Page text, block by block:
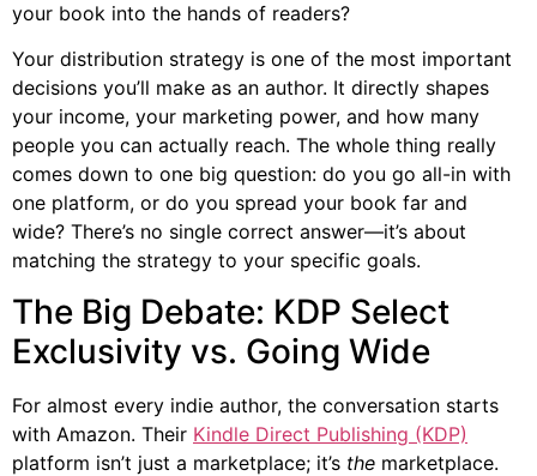
your book into the hands of readers?
Your distribution strategy is one of the most important
decisions you’ll make as an author. It directly shapes
your income, your marketing power, and how many
people you can actually reach. The whole thing really
comes down to one big question: do you go all-in with
one platform, or do you spread your book far and
wide? There’s no single correct answer—it’s about
matching the strategy to your specific goals.
The Big Debate: KDP Select
Exclusivity vs. Going Wide
For almost every indie author, the conversation starts
with Amazon. Their Kindle Direct Publishing (KDP)
platform isn’t just a marketplace; it’s the marketplace.